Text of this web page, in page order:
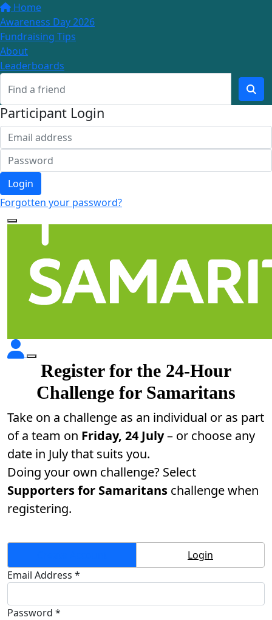
Home
Awareness Day 2026
Fundraising Tips
About
Leaderboards
Participant Login
Login
Forgotten your password?
Register for the 24-Hour
Challenge for Samaritans
Take on a challenge as an individual or as part
of a team on Friday, 24 July– or choose any
date in July that suits you.
Doing your own challenge? Select
Supporters for Samaritans challenge when
registering.
Login
Email Address *
Password *